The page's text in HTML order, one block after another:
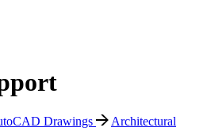
Drawings
Architectural